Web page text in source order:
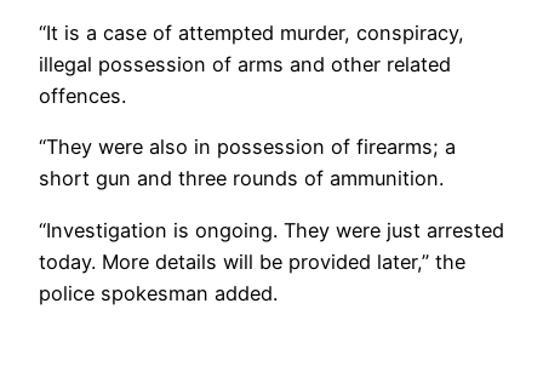
“It is a case of attempted murder, conspiracy,
illegal possession of arms and other related
offences.
“They were also in possession of firearms; a
short gun and three rounds of ammunition.
“Investigation is ongoing. They were just arrested
today. More details will be provided later,” the
police spokesman added.